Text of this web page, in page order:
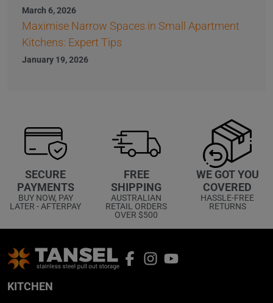
March 6, 2026
Maximise Narrow Spaces in Small Apartment
Kitchens: Expert Tips
January 19, 2026
SECURE
PAYMENTS
BUY NOW, PAY
LATER - AFTERPAY
FREE
SHIPPING
AUSTRALIAN
RETAIL ORDERS
OVER $500
WE GOT YOU
COVERED
HASSLE-FREE
RETURNS
KITCHEN